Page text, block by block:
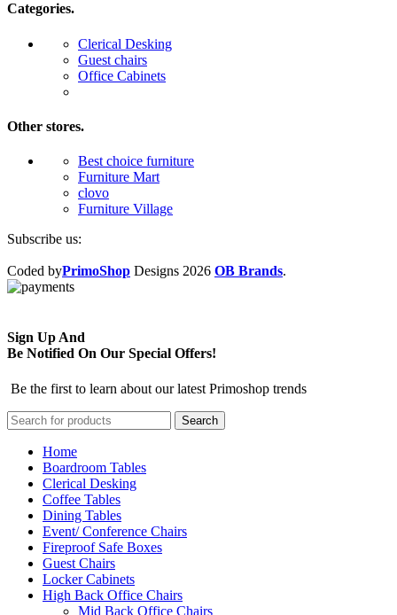
Categories.
Clerical Desking
Guest chairs
Office Cabinets
Other stores.
Best choice furniture
Furniture Mart
clovo
Furniture Village
Subscribe us:
Coded byPrimoShop Designs 2026 OB Brands.
Sign Up And
Be Notified On Our Special Offers!
Be the first to learn about our latest Primoshop trends
Search
Home
Boardroom Tables
Clerical Desking
Coffee Tables
Dining Tables
Event/ Conference Chairs
Fireproof Safe Boxes
Guest Chairs
Locker Cabinets
High Back Office Chairs
Mid Back Office Chairs